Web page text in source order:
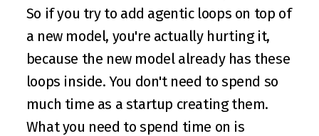
So if you try to add agentic loops on top of
a new model, you're actually hurting it,
because the new model already has these
loops inside. You don't need to spend so
much time as a startup creating them.
What you need to spend time on is